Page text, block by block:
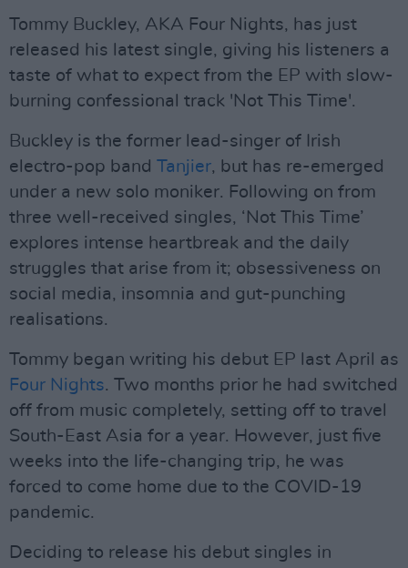
Tommy Buckley, AKA Four Nights, has just
released his latest single, giving his listeners a
taste of what to expect from the EP with slow-
burning confessional track 'Not This Time'.
Buckley is the former lead-singer of Irish
electro-pop band Tanjier, but has re-emerged
under a new solo moniker. Following on from
three well-received singles, ‘Not This Time’
explores intense heartbreak and the daily
struggles that arise from it; obsessiveness on
social media, insomnia and gut-punching
realisations.
Tommy began writing his debut EP last April as
Four Nights. Two months prior he had switched
off from music completely, setting off to travel
South-East Asia for a year. However, just five
weeks into the life-changing trip, he was
forced to come home due to the COVID-19
pandemic.
Deciding to release his debut singles in